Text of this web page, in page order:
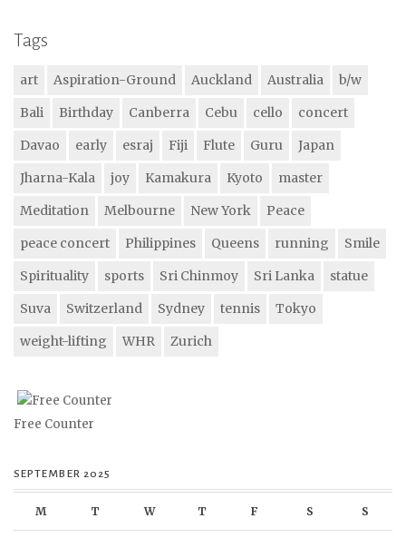
Tags
art Aspiration-Ground Auckland Australia
b/w
Bali
Birthday Canberra Cebu cello
concert
Davao
early esraj Fiji Flute Guru
Japan
Jharna-Kala
joy Kamakura Kyoto
master
Meditation
Melbourne New York
Peace
peace concert
Philippines Queens running
Smile
Spirituality
sports Sri Chinmoy Sri Lanka
statue
Suva
Switzerland Sydney tennis
Tokyo
weight-lifting
WHR Zurich
Free Counter
SEPTEMBER 2025
M T W T F S S